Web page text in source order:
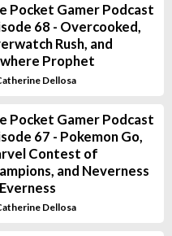
Pocket Gamer Podcast
68 - Overcooked,
Rush, and
Prophet
Dellosa
Pocket Gamer Podcast
67 - Pokemon Go,
Contest of
and Neverness
Dellosa